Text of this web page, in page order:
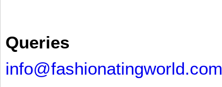
Queries
info@fashionatingworld.com